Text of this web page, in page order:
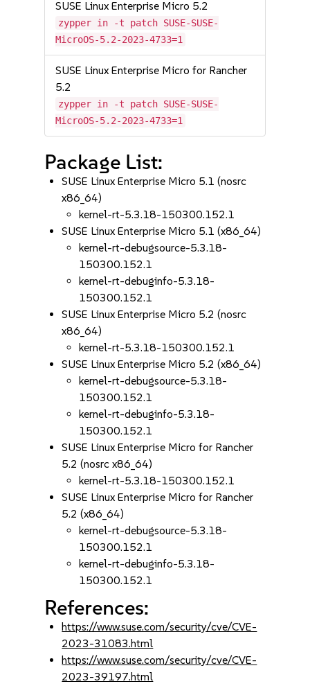
SUSE Linux Enterprise Micro 5.2
zypper in -t patch SUSE-SUSE-
MicroOS-5.2-2023-4733=1
SUSE Linux Enterprise Micro for Rancher
5.2
zypper in -t patch SUSE-SUSE-
MicroOS-5.2-2023-4733=1
Package List:
SUSE Linux Enterprise Micro 5.1 (nosrc
x86_64)
kernel-rt-5.3.18-150300.152.1
SUSE Linux Enterprise Micro 5.1 (x86_64)
kernel-rt-debugsource-5.3.18-
150300.152.1
kernel-rt-debuginfo-5.3.18-
150300.152.1
SUSE Linux Enterprise Micro 5.2 (nosrc
x86_64)
kernel-rt-5.3.18-150300.152.1
SUSE Linux Enterprise Micro 5.2 (x86_64)
kernel-rt-debugsource-5.3.18-
150300.152.1
kernel-rt-debuginfo-5.3.18-
150300.152.1
SUSE Linux Enterprise Micro for Rancher
5.2 (nosrc x86_64)
kernel-rt-5.3.18-150300.152.1
SUSE Linux Enterprise Micro for Rancher
5.2 (x86_64)
kernel-rt-debugsource-5.3.18-
150300.152.1
kernel-rt-debuginfo-5.3.18-
150300.152.1
References:
https://www.suse.com/security/cve/CVE-
2023-31083.html
https://www.suse.com/security/cve/CVE-
2023-39197.html